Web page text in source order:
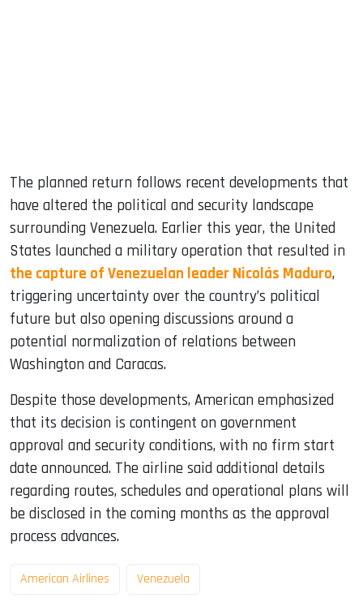
The planned return follows recent developments that
have altered the political and security landscape
surrounding Venezuela. Earlier this year, the United
States launched a military operation that resulted in
the capture of Venezuelan leader Nicolás Maduro,
triggering uncertainty over the country’s political
future but also opening discussions around a
potential normalization of relations between
Washington and Caracas.
Despite those developments, American emphasized
that its decision is contingent on government
approval and security conditions, with no firm start
date announced. The airline said additional details
regarding routes, schedules and operational plans will
be disclosed in the coming months as the approval
process advances.
American Airlines Venezuela